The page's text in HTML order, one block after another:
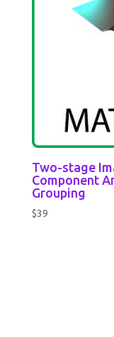
Two-stage
Component
Grouping
$39